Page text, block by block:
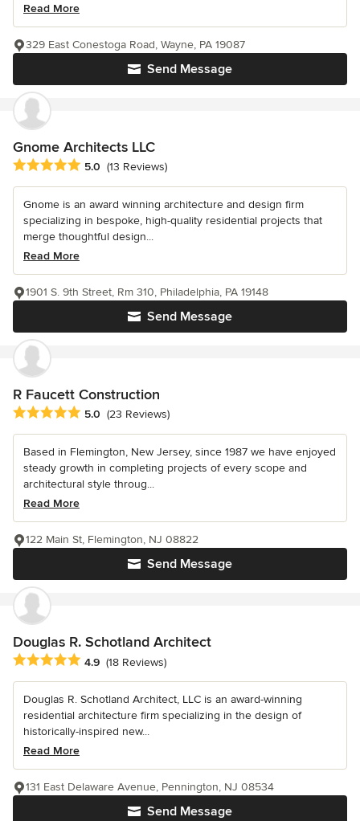
Read More
Send Message
329 East Conestoga Road, Wayne, PA 19087
Gnome Architects LLC
Average rating: 5 out of 5 stars
5.0 (13 Reviews)
Gnome is an award winning architecture and design firm
specializing in bespoke, high-quality residential projects that
merge thoughtful design...
Read More
Send Message
1901 S. 9th Street, Rm 310, Philadelphia, PA 19148
R Faucett Construction
Average rating: 5 out of 5 stars
5.0 (23 Reviews)
Based in Flemington, New Jersey, since 1987 we have enjoyed
steady growth in completing projects of every scope and
architectural style throug...
Read More
Send Message
122 Main St, Flemington, NJ 08822
Douglas R. Schotland Architect
Average rating: 4.9 out of 5 stars
4.9 (18 Reviews)
Douglas R. Schotland Architect, LLC is an award-winning
residential architecture firm specializing in the design of
historically-inspired new...
Read More
Send Message
131 East Delaware Avenue, Pennington, NJ 08534